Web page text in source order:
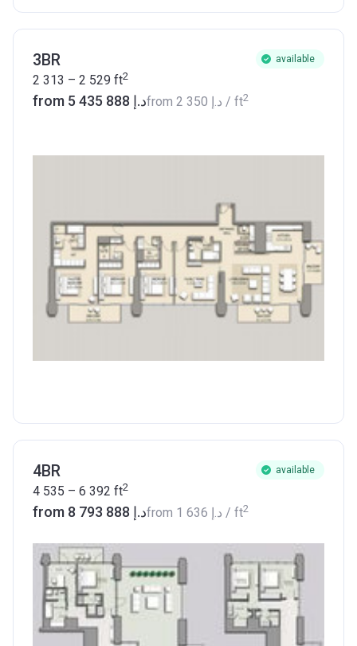
3BR available
2 313 – 2 529 ft2
from ‍5 435 888 د.إfrom ‍2 350 د.إ / ft2
4BR available
4 535 – 6 392 ft2
from ‍8 793 888 د.إfrom ‍1 636 د.إ / ft2